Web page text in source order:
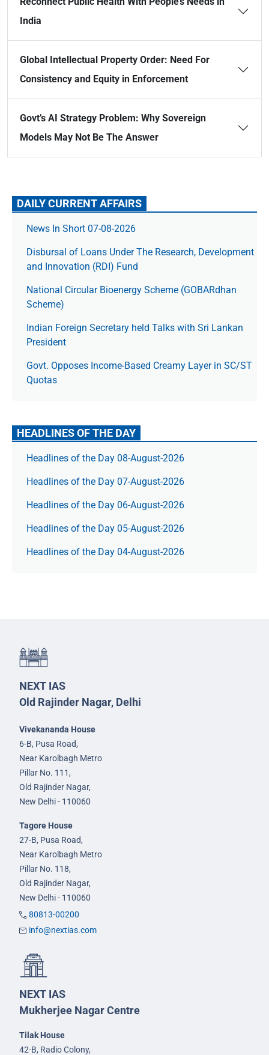
India
Global Intellectual Property Order: Need For
Consistency and Equity in Enforcement
Govt’s AI Strategy Problem: Why Sovereign
Models May Not Be The Answer
DAILY CURRENT AFFAIRS
News In Short 07-08-2026
Disbursal of Loans Under The Research, Development
and Innovation (RDI) Fund
National Circular Bioenergy Scheme (GOBARdhan
Scheme)
Indian Foreign Secretary held Talks with Sri Lankan
President
Govt. Opposes Income-Based Creamy Layer in SC/ST
Quotas
HEADLINES OF THE DAY
Headlines of the Day 08-August-2026
Headlines of the Day 07-August-2026
Headlines of the Day 06-August-2026
Headlines of the Day 05-August-2026
Headlines of the Day 04-August-2026
NEXT IAS
Old Rajinder Nagar, Delhi
Vivekananda House
6-B, Pusa Road,
Near Karolbagh Metro
Pillar No. 111,
Old Rajinder Nagar,
New Delhi - 110060
Tagore House
27-B, Pusa Road,
Near Karolbagh Metro
Pillar No. 118,
Old Rajinder Nagar,
New Delhi - 110060
80813-00200
info@nextias.com
NEXT IAS
Mukherjee Nagar Centre
Tilak House
42-B, Radio Colony,